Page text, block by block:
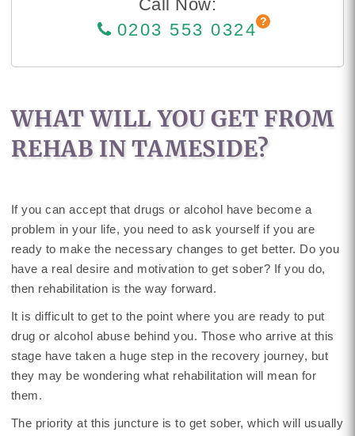
Call Now:
0203 553 0324
WHAT WILL YOU GET FROM
REHAB IN TAMESIDE?
If you can accept that drugs or alcohol have become a
problem in your life, you need to ask yourself if you are
ready to make the necessary changes to get better. Do you
have a real desire and motivation to get sober? If you do,
then rehabilitation is the way forward.
It is difficult to get to the point where you are ready to put
drug or alcohol abuse behind you. Those who arrive at this
stage have taken a huge step in the recovery journey, but
they may be wondering what rehabilitation will mean for
them.
The priority at this juncture is to get sober, which will usually